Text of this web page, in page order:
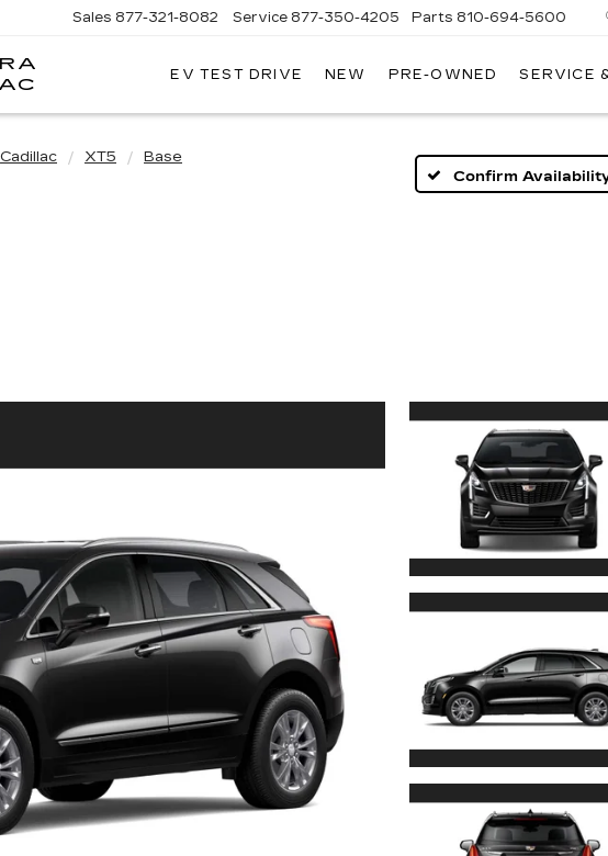
Sales 877-321-8082 Service 877-350-4205 Parts 810-694-5600
EV TEST DRIVE NEW PRE-OWNED SERVICE
Cadillac XT5
Base
Confirm